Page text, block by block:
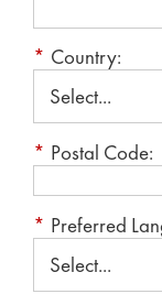
* Country:
* Postal Code:
* Preferred